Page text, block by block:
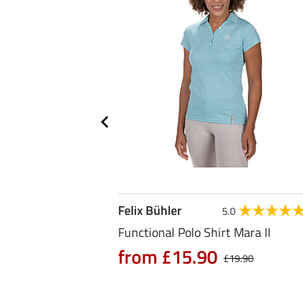
Felix Bühler 5.0
Functional Polo Shirt Mara II
£19.90
from £15.90